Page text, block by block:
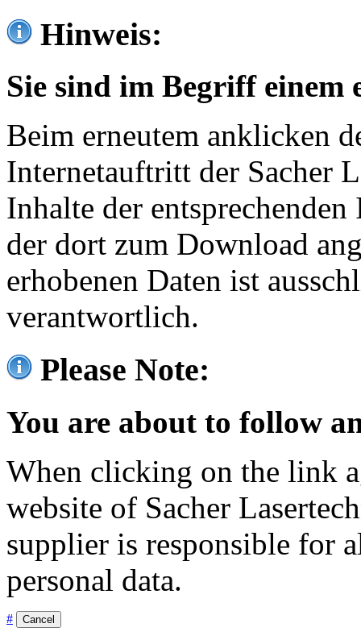
Hinweis:
Sie sind im Begriff einem
Beim erneutem anklicken
Internetauftritt der Sacher
Inhalte der
der dort zum Download
erhobenen Daten ist
verantwortlich.
Please Note:
You are about to follow
When clicking on the link
website of Sacher
supplier is responsible for
personal data.
# Cancel